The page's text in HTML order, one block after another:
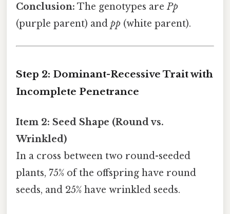
Conclusion: The genotypes arePp
(purple parent) and pp (white parent).
Step 2: Dominant-Recessive Trait with
Incomplete Penetrance
Item 2: Seed Shape (Round vs.
Wrinkled)
In a cross between two round-seeded
plants, 75% of the offspring have round
seeds, and 25% have wrinkled seeds.